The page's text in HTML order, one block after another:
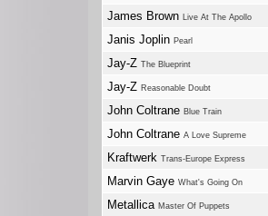
James Brown Live At The Apollo
Janis Joplin Pearl
Jay-Z The Blueprint
Jay-Z Reasonable Doubt
John Coltrane Blue Train
John Coltrane A Love Supreme
Kraftwerk Trans-Europe Express
Marvin Gaye What's Going On
Metallica Master Of Puppets